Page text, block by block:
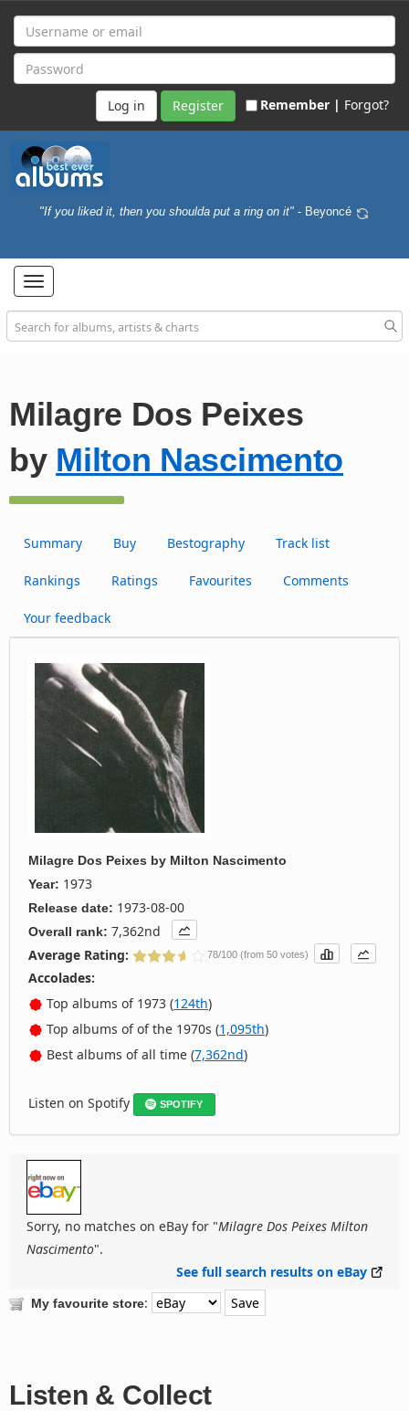
Register Remember | Forgot?
"If you liked it, then you shoulda put a ring on it" - Beyoncé
Toggle
navigation
Milagre Dos Peixes
by Milton Nascimento
Summary Buy Bestography Track list
Rankings Ratings Favourites Comments
Your feedback
Milagre Dos Peixes by Milton Nascimento
Year: 1973
Release date: 1973-08-00
Overall rank: 7,362nd
Average Rating:
78/100 (from 50 votes)
Accolades:
Top albums of 1973 (124th)
Top albums of of the 1970s (1,095th)
Best albums of all time (7,362nd)
Listen on Spotify SPOTIFY
Sorry, no matches on eBay for "Milagre Dos Peixes Milton
Nascimento".
See full search results on eBay
My favourite store:
Listen & Collect